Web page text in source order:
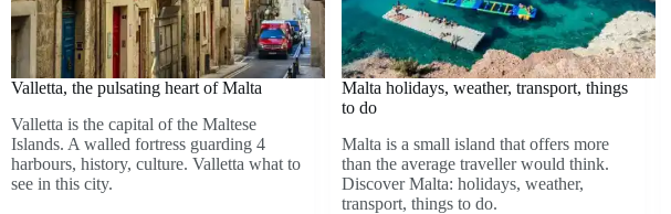
Valletta, the pulsating heart of Malta
Valletta is the capital of the Maltese
Islands. A walled fortress guarding 4
harbours, history, culture. Valletta what to
see in this city.
Malta holidays, weather, transport, things
to do
Malta is a small island that offers more
than the average traveller would think.
Discover Malta: holidays, weather,
transport, things to do.